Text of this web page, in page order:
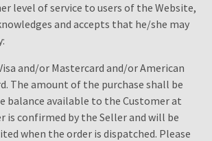
level of service to users of the Website,
and accepts that he/she may
and/or Mastercard and/or American
The amount of the purchase shall be
balance available to the Customer at
is confirmed by the Seller and will be
when the order is dispatched. Please